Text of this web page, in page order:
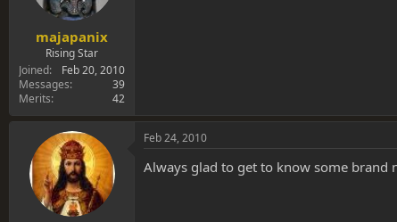
majapanix
Rising Star
Joined
Feb 20, 2010
Messages
39
Merits
42
Feb 24, 2010
Always glad to get to know some brand